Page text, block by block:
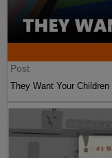
Post
They Want Your Children